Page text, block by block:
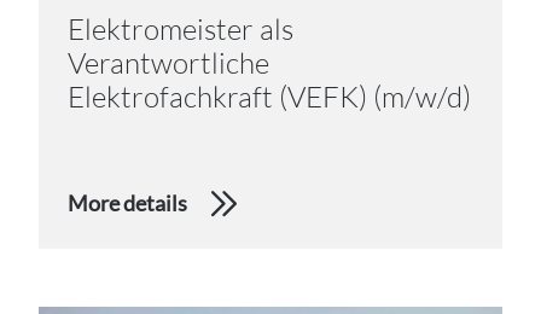
Elektromeister als
Verantwortliche
Elektrofachkraft (VEFK) (m/w/d)
More details